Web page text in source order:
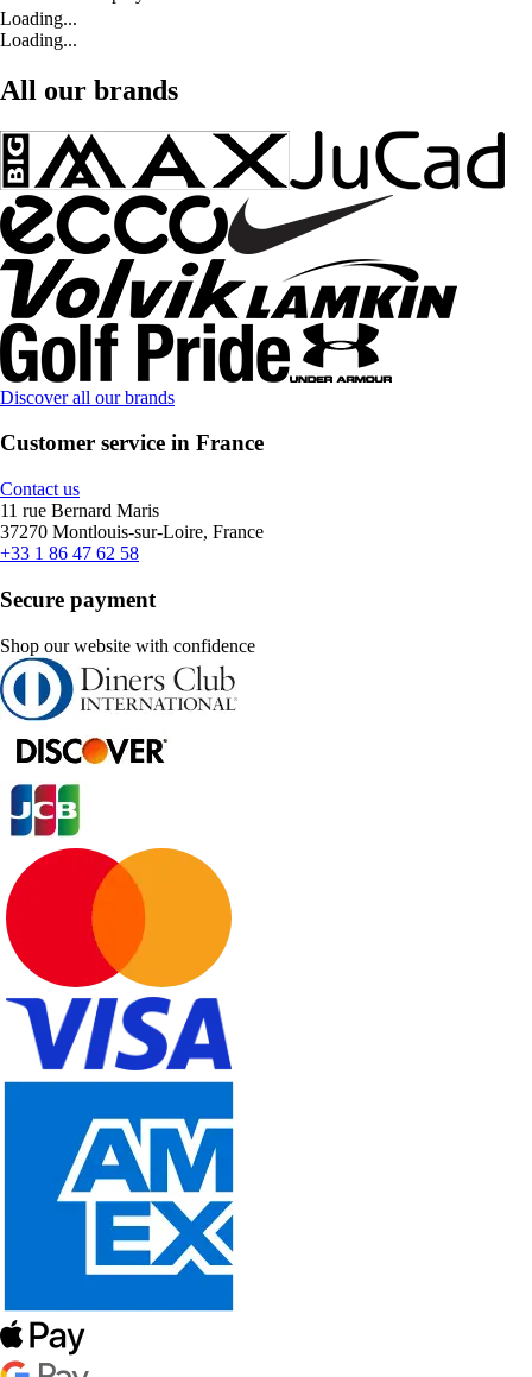
Loading...
Loading...
All our brands
Discover all our brands
Customer service in France
Contact us
11 rue Bernard Maris
37270 Montlouis-sur-Loire, France
+33 1 86 47 62 58
Secure payment
Shop our website with confidence